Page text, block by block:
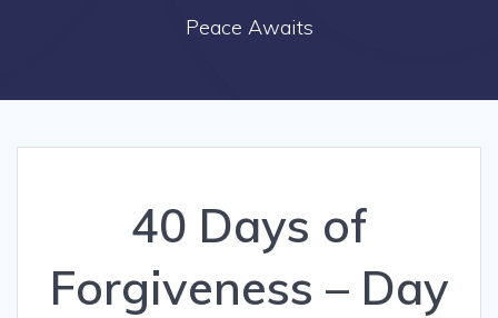
Peace Awaits
40 Days of
Forgiveness – Day